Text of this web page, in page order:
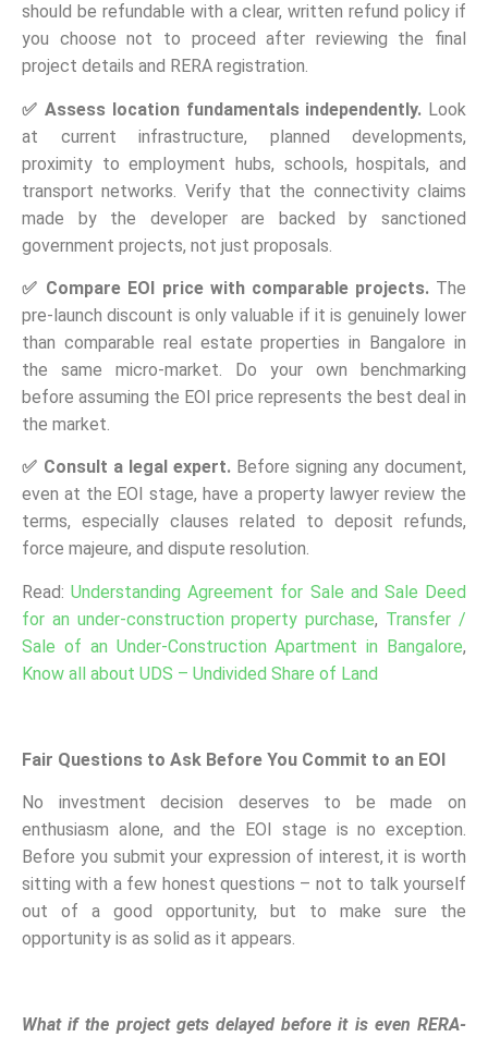
should be refundable with a clear, written refund policy if
you choose not to proceed after reviewing the final
project details and RERA registration.
✅ Assess location fundamentals independently. Look
at current infrastructure, planned developments,
proximity to employment hubs, schools, hospitals, and
transport networks. Verify that the connectivity claims
made by the developer are backed by sanctioned
government projects, not just proposals.
✅ Compare EOI price with comparable projects.The
pre-launch discount is only valuable if it is genuinely lower
than comparable real estate properties in Bangalore in
the same micro-market. Do your own benchmarking
before assuming the EOI price represents the best deal in
the market.
✅ Consult a legal expert. Before signing any document,
even at the EOI stage, have a property lawyer review the
terms, especially clauses related to deposit refunds,
force majeure, and dispute resolution.
Read:Understanding Agreement for Sale and Sale Deed
for an under-construction property purchase, Transfer /
Sale of an Under-Construction Apartment in Bangalore,
Know all about UDS – Undivided Share of Land
Fair Questions to Ask Before You Commit to an EOI
No investment decision deserves to be made on
enthusiasm alone, and the EOI stage is no exception.
Before you submit your expression of interest, it is worth
sitting with a few honest questions – not to talk yourself
out of a good opportunity, but to make sure the
opportunity is as solid as it appears.
What if the project gets delayed before it is even RERA-